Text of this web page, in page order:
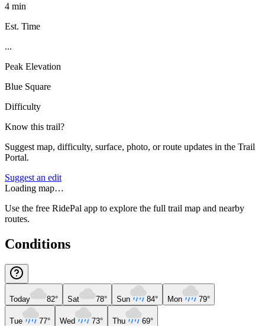
4 min
Est. Time
...
Peak Elevation
Blue Square
Difficulty
Know this trail?
Suggest map, difficulty, surface, photo, or route updates in the Trail
Portal.
Suggest an edit
Loading map…
Use the free RidePal app to explore the full trail map and nearby
routes.
Conditions
Today 82° Sat 78° Sun 84° Mon 79°
Tue 77° Wed 73° Thu 69°